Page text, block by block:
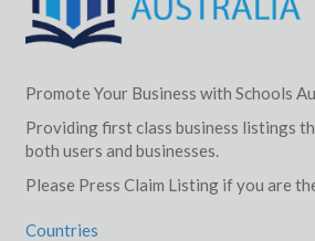
Promote Your Business with Schools
Providing first class business listings
both users and businesses.
Please Press Claim Listing if you are
Countries